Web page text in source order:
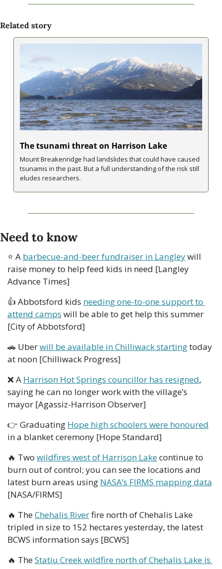
Related story
The tsunami threat on Harrison Lake
Mount Breakenridge had landslides that could have caused
tsunamis in the past. But a full understanding of the risk still
eludes researchers.
Need to know
⭐ A barbecue-and-beer fundraiser in Langley will
raise money to help feed kids in need [Langley
Advance Times]
👍 Abbotsford kids needing one-to-one support to
attend camps will be able to get help this summer
[City of Abbotsford]
🚗 Uber will be available in Chilliwack starting today
at noon [Chilliwack Progress]
❌ A Harrison Hot Springs councillor has resigned,
saying he can no longer work with the village’s
mayor [Agassiz-Harrison Observer]
👉 Graduating Hope high schoolers were honoured
in a blanket ceremony [Hope Standard]
🔥 Two wildfires west of Harrison Lake continue to
burn out of control; you can see the locations and
latest burn areas using NASA’s FIRMS mapping data
[NASA/FIRMS]
🔥 The Chehalis River fire north of Chehalis Lake
tripled in size to 152 hectares yesterday, the latest
BCWS information says [BCWS]
🔥 The Statiu Creek wildfire north of Chehalis Lake is